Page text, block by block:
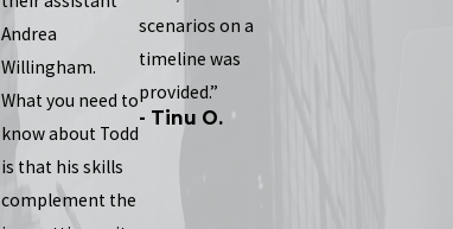
Andrea
Willingham.
What you need to
know about Todd
is that his skills
complement the
scenarios on a
timeline was
provided.”
- Tinu O.